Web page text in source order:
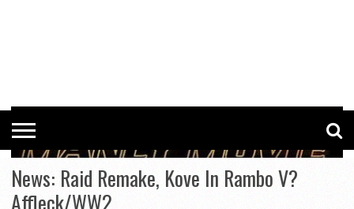
News: Raid Remake, Kove In Rambo V?
Affleck/WW2